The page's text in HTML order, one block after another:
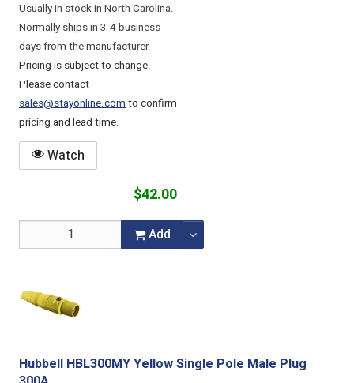
Usually in stock in North Carolina.
Normally ships in 3-4 business
days from the manufacturer.
Pricing is subject to change.
Please contact
sales@stayonline.comto confirm
pricing and lead time.
Watch
$42.00
Add
Hubbell HBL300MY Yellow Single Pole Male Plug